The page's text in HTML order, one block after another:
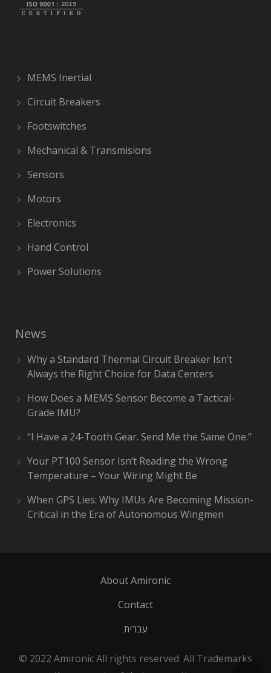
MEMS Inertial
Circuit Breakers
Footswitches
Mechanical & Transmisions
Sensors
Motors
Electronics
Hand Control
Power Solutions
News
Why a Standard Thermal Circuit Breaker Isn’t
Always the Right Choice for Data Centers
How Does a MEMS Sensor Become a Tactical-
Grade IMU?
“I Have a 24-Tooth Gear. Send Me the Same One.”
Your PT100 Sensor Isn’t Reading the Wrong
Temperature – Your Wiring Might Be
When GPS Lies: Why IMUs Are Becoming Mission-
Critical in the Era of Autonomous Wingmen
About Amironic
Contact
עברית
© 2022 Amironic All rights reserved. All Trademarks